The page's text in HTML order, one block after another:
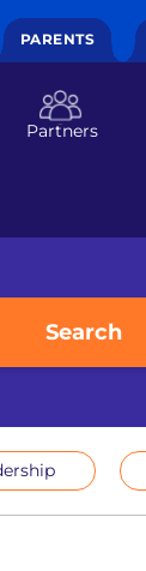
PARENTS
Partners
Search